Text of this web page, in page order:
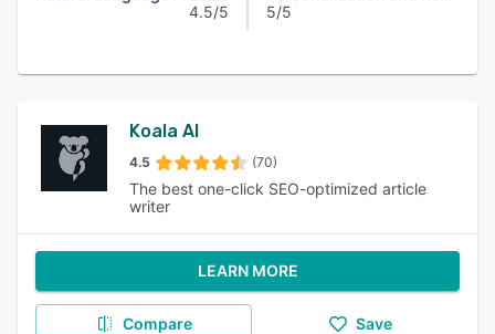
4.5/5
5/5
Koala AI
4.5 (70)
The best one-click SEO-optimized article
writer
LEARN MORE
Compare Save